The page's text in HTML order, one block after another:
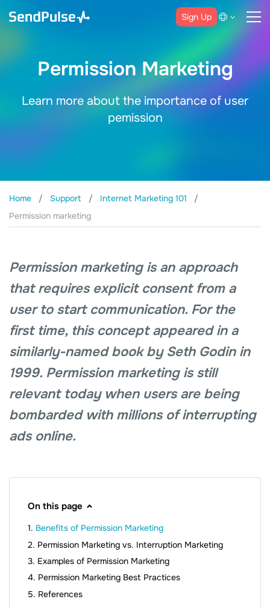
Sign Up
Permission Marketing
Learn more about the importance of user
pemission
Home Support
Internet Marketing 101
Permission marketing
Permission marketing is an approach
that requires explicit consent from a
user to start communication. For the
first time, this concept appeared in a
similarly-named book by Seth Godin in
1999. Permission marketing is still
relevant today when users are being
bombarded with millions of interrupting
ads online.
On this page
Benefits of Permission Marketing
Permission Marketing vs. Interruption Marketing
Examples of Permission Marketing
Permission Marketing Best Practices
References